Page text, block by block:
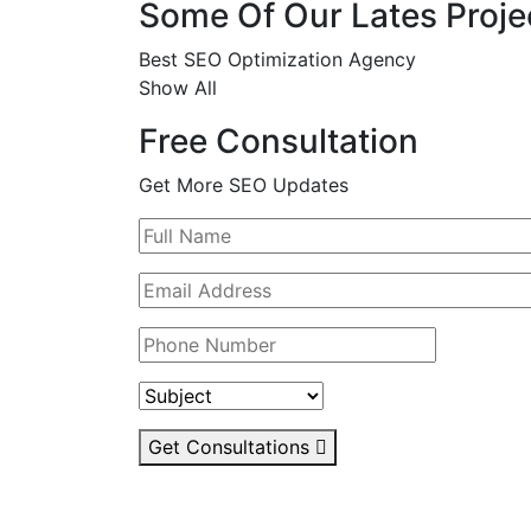
Some Of Our Lates
Best SEO Optimization Agency
Show All
Free Consultation
Get More SEO Updates
Get Consultations